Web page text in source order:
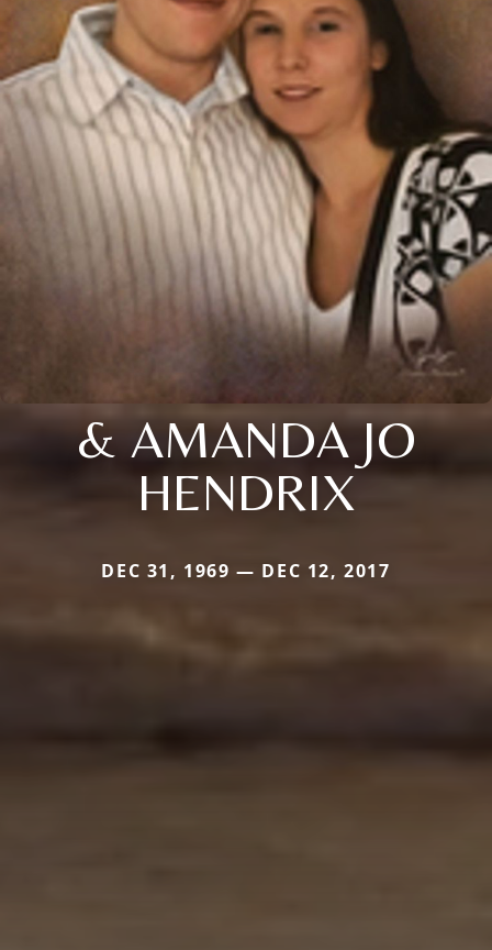
& AMANDA JO
HENDRIX
DEC 31, 1969 — DEC 12, 2017